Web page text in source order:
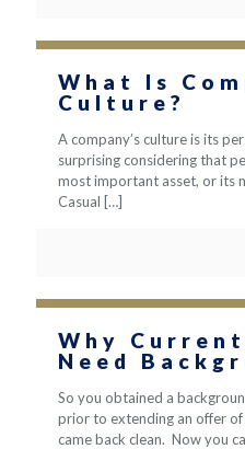
What Is
Culture?
A company’s culture is its
surprising considering that
most important asset, or its
Casual […]
Why
Need
So you obtained a
prior to extending an offer
came back clean. Now you